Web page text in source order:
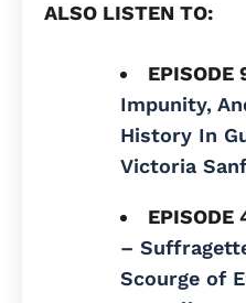
ALSO LISTEN TO:
EPISODE
Impunity,
History In
Victoria
EPISODE
–
Scourge of